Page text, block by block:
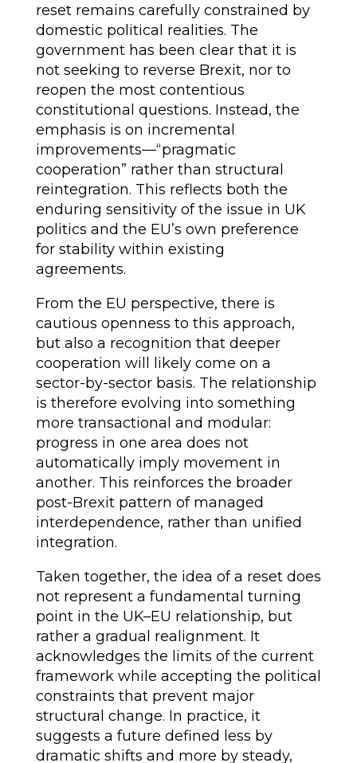
reset remains carefully constrained by
domestic political realities. The
government has been clear that it is
not seeking to reverse Brexit, nor to
reopen the most contentious
constitutional questions. Instead, the
emphasis is on incremental
improvements—“pragmatic
cooperation” rather than structural
reintegration. This reflects both the
enduring sensitivity of the issue in UK
politics and the EU’s own preference
for stability within existing
agreements.
From the EU perspective, there is
cautious openness to this approach,
but also a recognition that deeper
cooperation will likely come on a
sector-by-sector basis. The relationship
is therefore evolving into something
more transactional and modular:
progress in one area does not
automatically imply movement in
another. This reinforces the broader
post-Brexit pattern of managed
interdependence, rather than unified
integration.
Taken together, the idea of a reset does
not represent a fundamental turning
point in the UK–EU relationship, but
rather a gradual realignment. It
acknowledges the limits of the current
framework while accepting the political
constraints that prevent major
structural change. In practice, it
suggests a future defined less by
dramatic shifts and more by steady,